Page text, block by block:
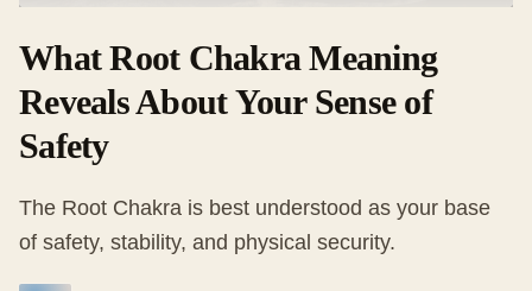
What Root Chakra Meaning
Reveals About Your Sense of
Safety
The Root Chakra is best understood as your base
of safety, stability, and physical security.